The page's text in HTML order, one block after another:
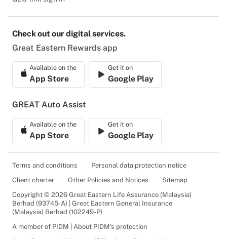
Check out our digital services.
Great Eastern Rewards app
Available on the
App Store
Get it on
Google Play
GREAT Auto Assist
Available on the
App Store
Get it on
Google Play
Terms and conditions
Personal data protection notice
Client charter
Other Policies and Notices
Sitemap
Copyright © 2026 Great Eastern Life Assurance (Malaysia)
Berhad (93745-A) | Great Eastern General Insurance
(Malaysia) Berhad (102249-P)
A member of PIDM | About PIDM's protection